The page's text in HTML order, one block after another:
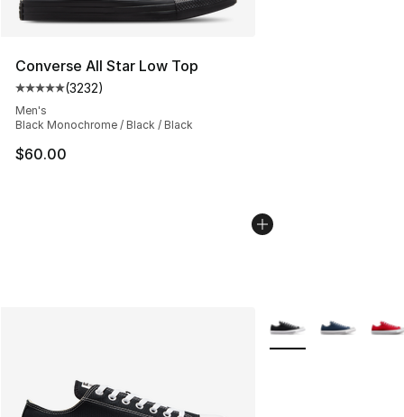
Converse All Star Low Top
Average customer rating - [5 out of 5 stars], 3232
(3232)
Men's
Black Monochrome / Black / Black
$60.00
More Colors